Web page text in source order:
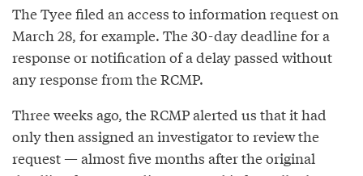
The Tyee filed an access to information request on
March 28, for example. The 30-day deadline for a
response or notification of a delay passed without
any response from the RCMP.
Three weeks ago, the RCMP alerted us that it had
only then assigned an investigator to review the
request — almost five months after the original